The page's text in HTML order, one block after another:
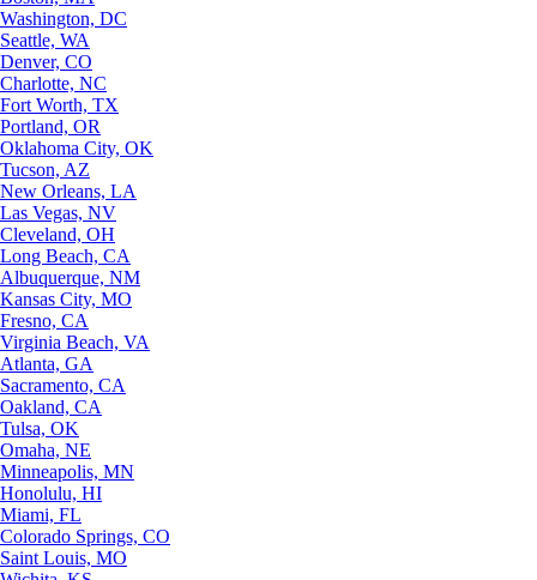
Washington, DC
Seattle, WA
Denver, CO
Charlotte, NC
Fort Worth, TX
Portland, OR
Oklahoma City, OK
Tucson, AZ
New Orleans, LA
Las Vegas, NV
Cleveland, OH
Long Beach, CA
Albuquerque, NM
Kansas City, MO
Fresno, CA
Virginia Beach, VA
Atlanta, GA
Sacramento, CA
Oakland, CA
Tulsa, OK
Omaha, NE
Minneapolis, MN
Honolulu, HI
Miami, FL
Colorado Springs, CO
Saint Louis, MO